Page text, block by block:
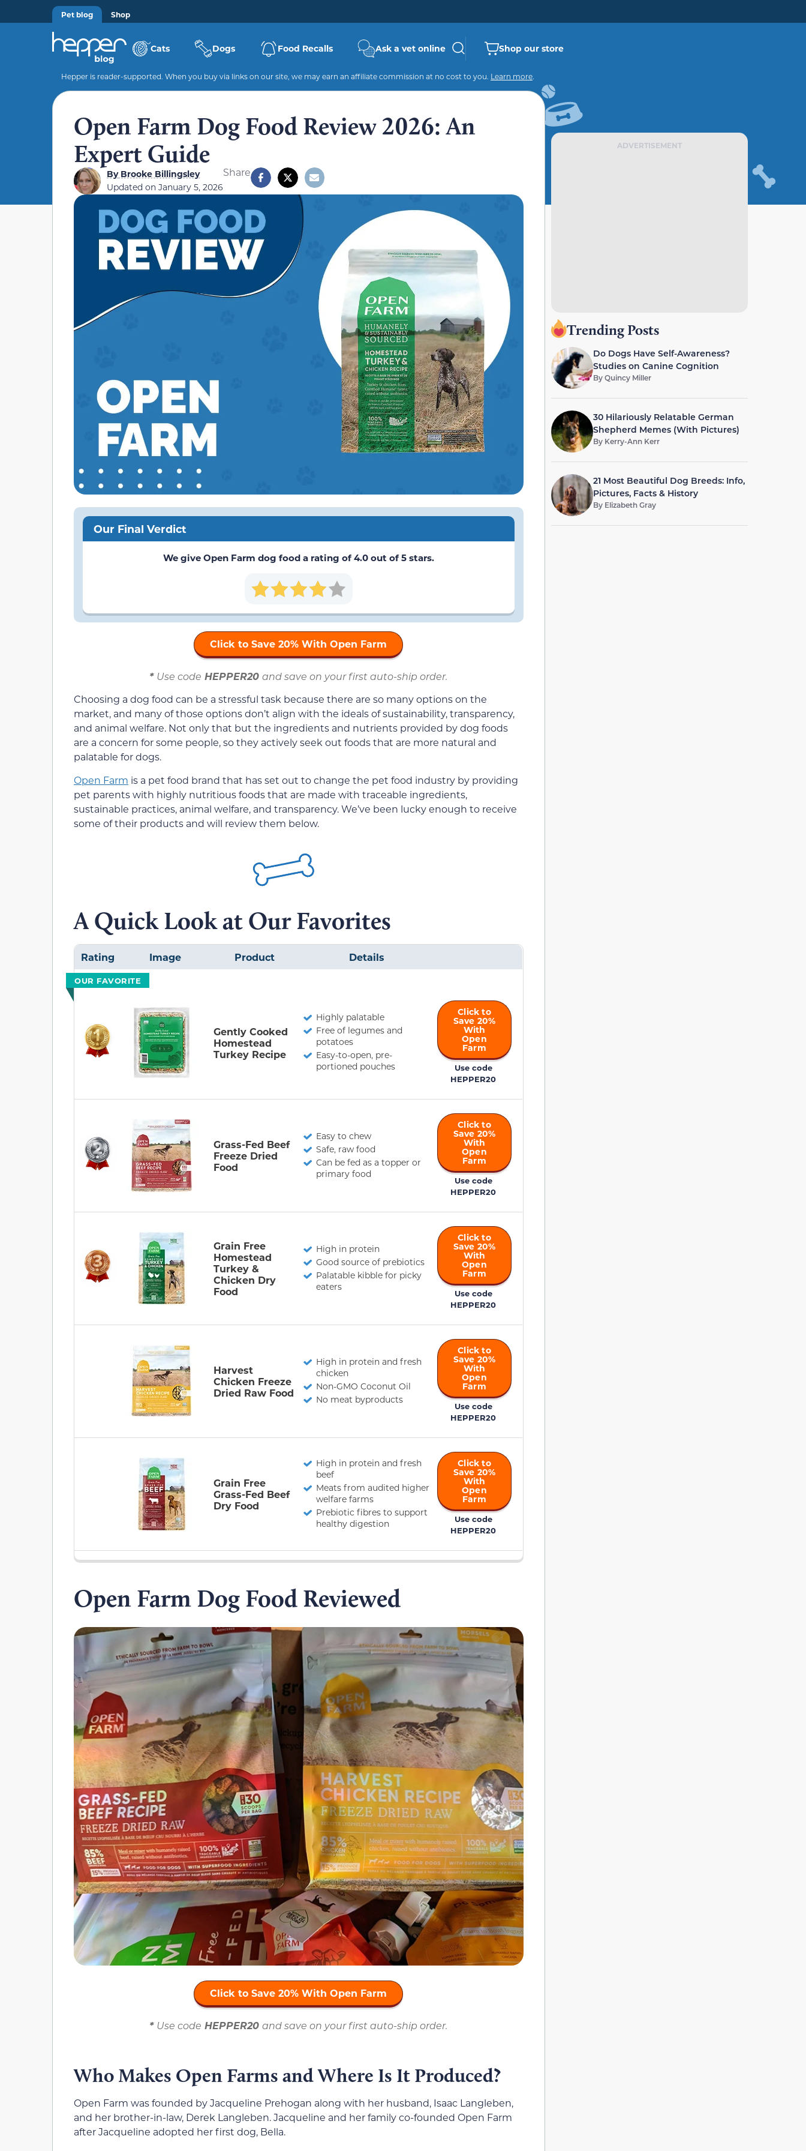
Pet blog Shop
Cats Dogs Food Recalls Ask a vet online Shop our store
Hepper is reader-supported. When you buy via links on our site, we may earn an affiliate commission at no cost to you. Learn more.
Open Farm Dog Food Review 2026: An
Expert Guide
ByBrooke Billingsley
Updated on January 5, 2026
Share
Our Final Verdict
We give Open Farm dog food a rating of 4.0 out of 5 stars.
Click to Save 20% With Open Farm
* Use code HEPPER20and save on your first auto-ship order.
Choosing a dog food can be a stressful task because there are so many options on the
market, and many of those options don’t align with the ideals of sustainability, transparency,
and animal welfare. Not only that but the ingredients and nutrients provided by dog foods
are a concern for some people, so they actively seek out foods that are more natural and
palatable for dogs.
Open Farm is a pet food brand that has set out to change the pet food industry by providing
pet parents with highly nutritious foods that are made with traceable ingredients,
sustainable practices, animal welfare, and transparency. We’ve been lucky enough to receive
some of their products and will review them below.
A Quick Look at Our Favorites
Rating Image Product Details
OUR FAVORITE
Gently Cooked
Homestead
Turkey Recipe
Highly palatable
Free of legumes and
potatoes
Easy-to-open, pre-
portioned pouches
Click to
Save 20%
With
Open
Farm
Use code
HEPPER20
Grass-Fed Beef
Freeze Dried
Food
Easy to chew
Safe, raw food
Can be fed as a topper or
primary food
Click to
Save 20%
With
Open
Farm
Use code
HEPPER20
Grain Free
Homestead
Turkey &
Chicken Dry
Food
High in protein
Good source of prebiotics
Palatable kibble for picky
eaters
Click to
Save 20%
With
Open
Farm
Use code
HEPPER20
Harvest
Chicken Freeze
Dried Raw Food
High in protein and fresh
chicken
Non-GMO Coconut Oil
No meat byproducts
Click to
Save 20%
With
Open
Farm
Use code
HEPPER20
Grain Free
Grass-Fed Beef
Dry Food
High in protein and fresh
beef
Meats from audited higher
welfare farms
Prebiotic fibres to support
healthy digestion
Click to
Save 20%
With
Open
Farm
Use code
HEPPER20
Open Farm Dog Food Reviewed
Click to Save 20% With Open Farm
* Use code HEPPER20and save on your first auto-ship order.
Who Makes Open Farms and Where Is It Produced?
Open Farm was founded by Jacqueline Prehogan along with her husband, Isaac Langleben,
and her brother-in-law, Derek Langleben. Jacqueline and her family co-founded Open Farm
after Jacqueline adopted her first dog, Bella.
ADVERTISEMENT
Trending Posts
Do Dogs Have Self-Awareness?
Studies on Canine Cognition
ByQuincy Miller
30 Hilariously Relatable German
Shepherd Memes (With Pictures)
By Kerry-Ann Kerr
21 Most Beautiful Dog Breeds: Info,
Pictures, Facts & History
By Elizabeth Gray